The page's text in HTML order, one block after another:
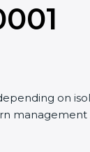
on
management